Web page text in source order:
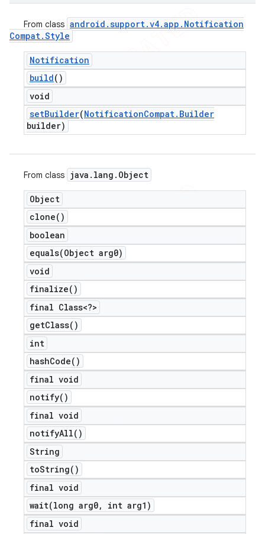
From class android .support.v4.app . Notification
Compat.Style
Notification
build()
void
setBuilder(NotificationCompat. Builder
builder)
From class java . lang . Object
Object
clone( )
boolean
equals(Object arg0)
void
finalize( )
final Class<?>
getClass( )
int
hashCode( )
final void
notify( )
final void
notifyAll( )
String
toString( )
final void
wait(long arg0,
int arg1)
final void